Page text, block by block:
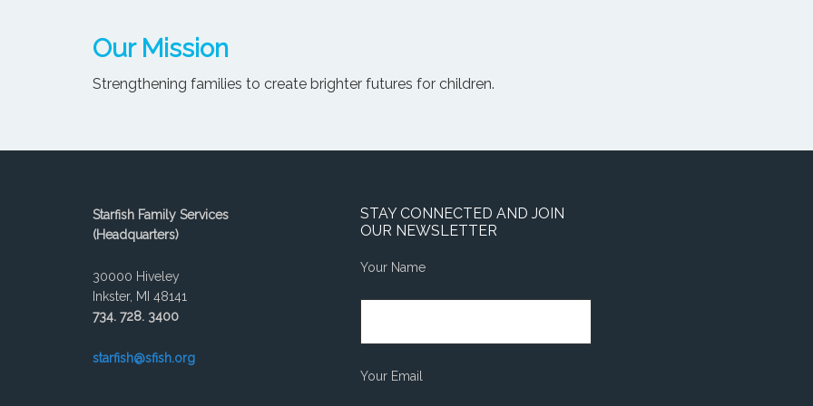
Our Mission
Strengthening families to create brighter futures for children.
Starfish Family Services
(Headquarters)
30000 Hiveley
Inkster, MI 48141
734. 728. 3400
starfish@sfish.org
STAY CONNECTED AND JOIN
OUR NEWSLETTER
Your Name
Your Email